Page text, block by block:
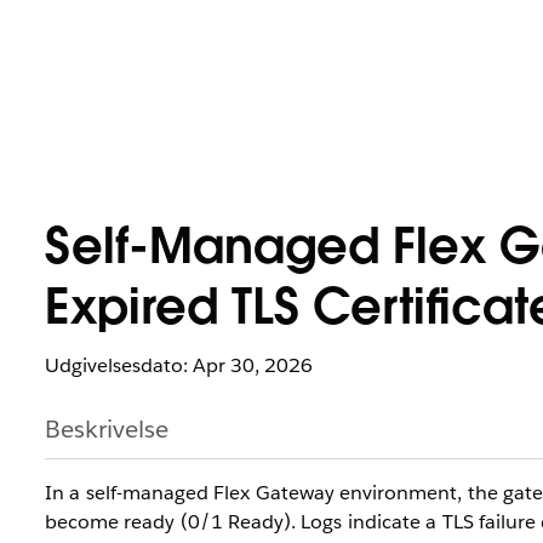
Self-Managed Flex
Expired TLS
Udgivelsesdato: Apr 30, 2026
Beskrivelse
In a self-managed Flex Gateway environment, the
become ready (0/1 Ready). Logs indicate a TLS